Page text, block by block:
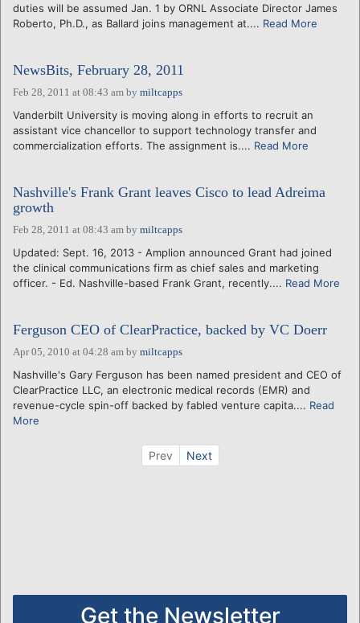
duties will be assumed Jan. 1 by ORNL Associate Director James
Roberto, Ph.D., as Ballard joins management at.... Read More
NewsBits, February 28, 2011
Feb 28, 2011 at 08:43 am by miltcapps
Vanderbilt University is moving along in efforts to recruit an
assistant vice chancellor to support technology transfer and
commercialization efforts. The assignment is.... Read More
Nashville's Frank Grant leaves Cisco to lead Adreima
growth
Feb 28, 2011 at 08:43 am by miltcapps
Updated: Sept. 16, 2013 - Amplion announced Grant had joined
the clinical communications firm as chief sales and marketing
officer. - Ed. Nashville-based Frank Grant, recently.... Read More
Ferguson CEO of ClearPractice, backed by VC Doerr
Apr 05, 2010 at 04:28 am by miltcapps
Nashville's Gary Ferguson has been named president and CEO of
ClearPractice LLC, an electronic medical records (EMR) and
revenue-cycle spin-off backed by fabled venture capita.... Read
More
Prev Next
Get the Newsletter